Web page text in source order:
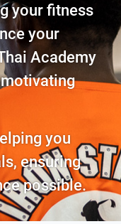
your fitness
your
Academy
you
ensuring
possible.